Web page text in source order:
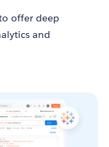
offer deep
and